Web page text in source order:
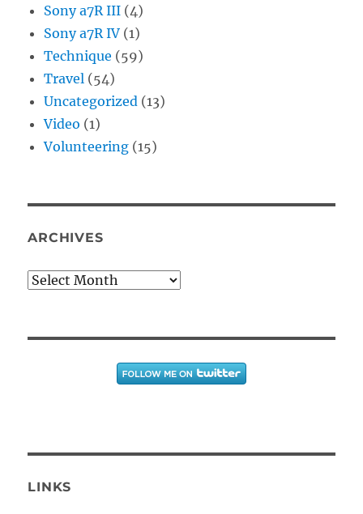
Sony a7R III (4)
Sony a7R IV (1)
Technique (59)
Travel (54)
Uncategorized (13)
Video (1)
Volunteering (15)
ARCHIVES
Archives
LINKS